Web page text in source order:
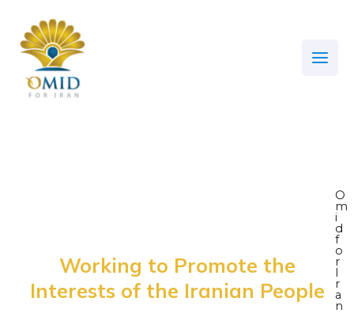
content
Working to Promote the
Interests of the Iranian People
O
m
i
d
f
o
r
I
r
a
n